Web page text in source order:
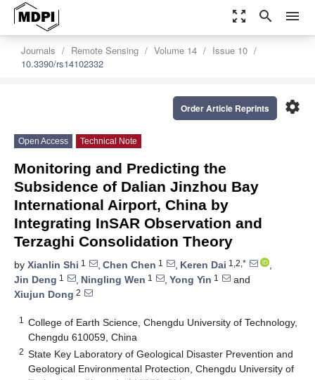
zoom_out_map search menu
Journals Remote Sensing Volume 14
Issue 10
10.3390/rs14102332
settings
Order Article Reprints
Open Access Technical Note
Monitoring and Predicting the
Subsidence of Dalian Jinzhou Bay
International Airport, China by
Integrating InSAR Observation and
Terzaghi Consolidation Theory
by Xianlin Shi 1 , Chen Chen 1 , Keren Dai 1,2,*
,
Jin Deng 1 , Ningling Wen 1 , Yong Yin 1
and
Xiujun Dong 2
1
College of Earth Science, Chengdu University of Technology,
Chengdu 610059, China
2 State Key Laboratory of Geological Disaster Prevention and
Geological Environmental Protection, Chengdu University of